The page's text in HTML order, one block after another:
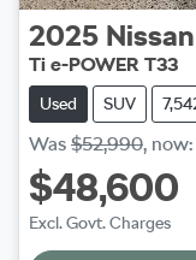
2025 Nissan
Ti e-POWER T33
Used SUV
Was $52,990, now:
$48,600
Excl. Govt. Charges